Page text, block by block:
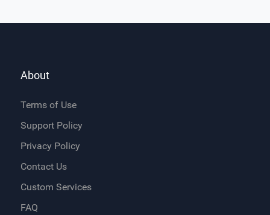
About
Terms of Use
Support Policy
Privacy Policy
Contact Us
Custom Services
FAQ